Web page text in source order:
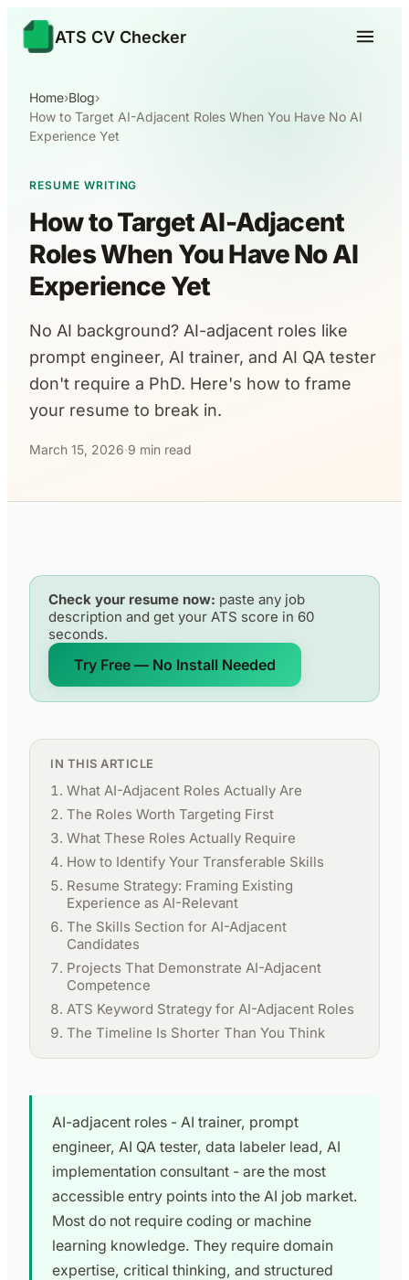
ATS CV Checker
Home›Blog›
How to Target AI-Adjacent Roles When You Have No AI
Experience Yet
RESUME WRITING
How to Target AI-Adjacent
Roles When You Have No AI
Experience Yet
No AI background? AI-adjacent roles like
prompt engineer, AI trainer, and AI QA tester
don't require a PhD. Here's how to frame
your resume to break in.
March 15, 2026·9 min read
Check your resume now: paste any job
description and get your ATS score in 60
seconds.
Try Free — No Install Needed
IN THIS ARTICLE
What AI-Adjacent Roles Actually Are
The Roles Worth Targeting First
What These Roles Actually Require
How to Identify Your Transferable Skills
Resume Strategy: Framing Existing
Experience as AI-Relevant
The Skills Section for AI-Adjacent
Candidates
Projects That Demonstrate AI-Adjacent
Competence
ATS Keyword Strategy for AI-Adjacent Roles
The Timeline Is Shorter Than You Think
AI-adjacent roles - AI trainer, prompt
engineer, AI QA tester, data labeler lead, AI
implementation consultant - are the most
accessible entry points into the AI job market.
Most do not require coding or machine
learning knowledge. They require domain
expertise, critical thinking, and structured